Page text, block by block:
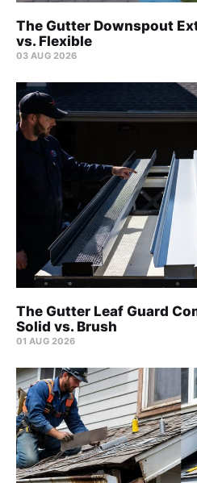
The Gutter Downspout
vs. Flexible
03 AUG 2026
The Gutter Leaf Guard
Solid vs. Brush
01 AUG 2026